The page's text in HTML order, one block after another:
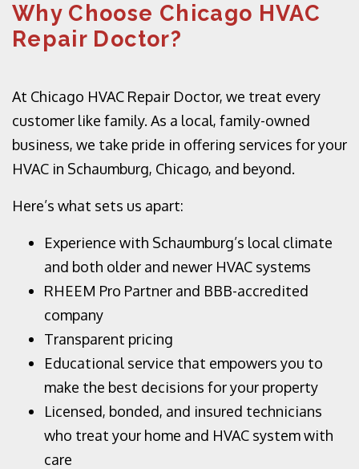
Why Choose Chicago HVAC
Repair Doctor?
At Chicago HVAC Repair Doctor, we treat every
customer like family. As a local, family-owned
business, we take pride in offering services for your
HVAC in Schaumburg, Chicago, and beyond.
Here’s what sets us apart:
Experience with Schaumburg’s local climate
and both older and newer HVAC systems
RHEEM Pro Partner and BBB-accredited
company
Transparent pricing
Educational service that empowers you to
make the best decisions for your property
Licensed, bonded, and insured technicians
who treat your home and HVAC system with
care